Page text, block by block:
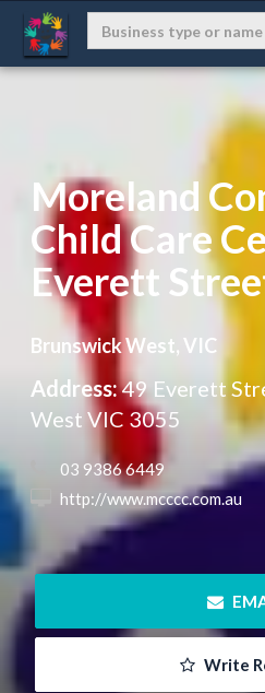
Moreland
Child Care
Everett
Brunswick West, VIC
Address:49 Everett
West VIC 3055
03 9386 6449
http://www.mcccc.com.au
Write